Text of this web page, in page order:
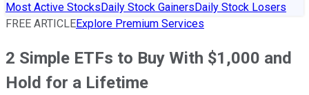
Most Active StocksDaily Stock GainersDaily Stock Losers
FREE ARTICLEExplore Premium Services
2 Simple ETFs to Buy With $1,000 and
Hold for a Lifetime